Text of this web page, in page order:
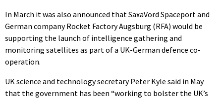
In March it was also announced that SaxaVord Spaceport and
German company Rocket Factory Augsburg (RFA) would be
supporting the launch of intelligence gathering and
monitoring satellites as part of a UK-German defence co-
operation.
UK science and technology secretary Peter Kyle said in May
that the government has been “working to bolster the UK’s